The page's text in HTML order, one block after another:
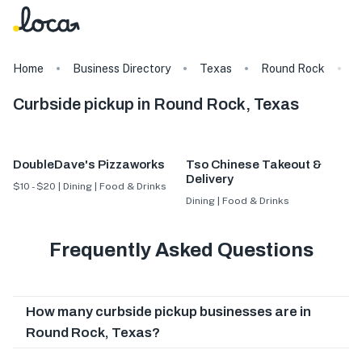
Home Business Directory Texas Round Rock
Curbside pickup in Round Rock, Texas
DoubleDave's Pizzaworks
$10 - $20 | Dining | Food & Drinks
Tso Chinese Takeout &
Delivery
Dining | Food & Drinks
Frequently Asked Questions
How many curbside pickup businesses are in
Round Rock, Texas?